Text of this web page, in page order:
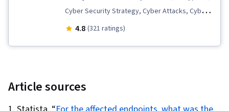
Management, Cryptography, Event Monitoring,
Analysis, Incident Management, Computer
Networking, General Networking, Cyber
Cyber Security Strategy, Cyber Attacks, Cyber
Threat Intelligence, Cryptographic Protocols,
Security Policies, Authentications, Information
4.8 (321 ratings)
Article sources